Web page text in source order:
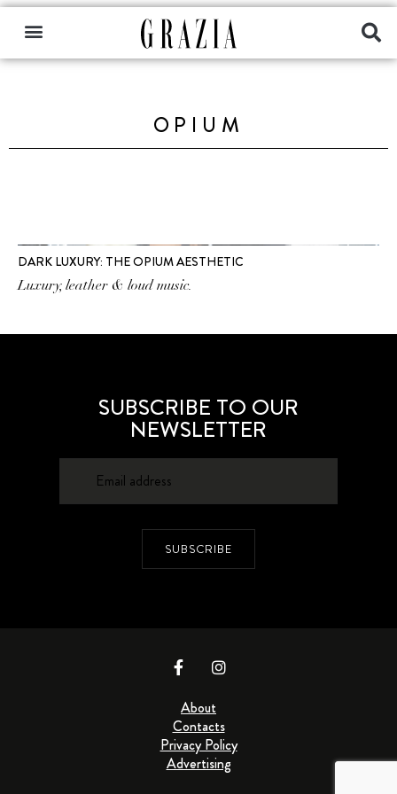
OPIUM
DARK LUXURY: THE OPIUM AESTHETIC
Luxury, leather & loud music.
SUBSCRIBE TO OUR
NEWSLETTER
SUBSCRIBE
About
Contacts
Privacy Policy
Advertising